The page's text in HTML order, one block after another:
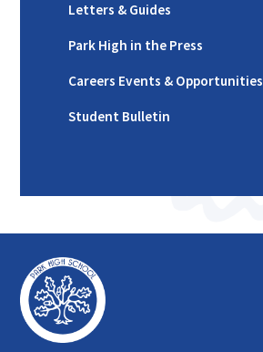
Letters & Guides
Park High in the Press
Careers Events & Opportunities
Student Bulletin